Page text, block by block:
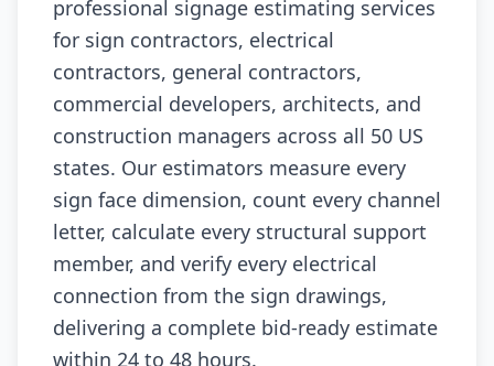
professional signage estimating services
for sign contractors, electrical
contractors, general contractors,
commercial developers, architects, and
construction managers across all 50 US
states. Our estimators measure every
sign face dimension, count every channel
letter, calculate every structural support
member, and verify every electrical
connection from the sign drawings,
delivering a complete bid-ready estimate
within 24 to 48 hours.